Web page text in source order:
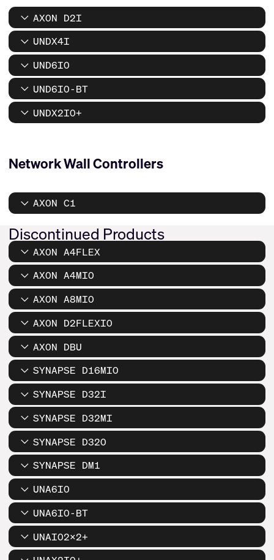
AXON D2I
UNDX4I
UND6IO
UND6IO-BT
UNDX2IO+
Network Wall Controllers
AXON C1
Discontinued Products
AXON A4FLEX
AXON A4MIO
AXON A8MIO
AXON D2FLEXIO
AXON DBU
SYNAPSE D16MIO
SYNAPSE D32I
SYNAPSE D32MI
SYNAPSE D32O
SYNAPSE DM1
UNA6IO
UNA6IO-BT
UNAIO2X2+